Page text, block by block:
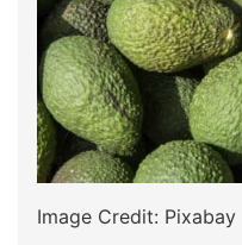
Image Credit: Pixabay